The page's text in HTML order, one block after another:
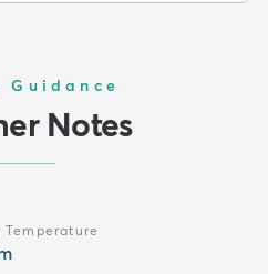
Notes
Temperature